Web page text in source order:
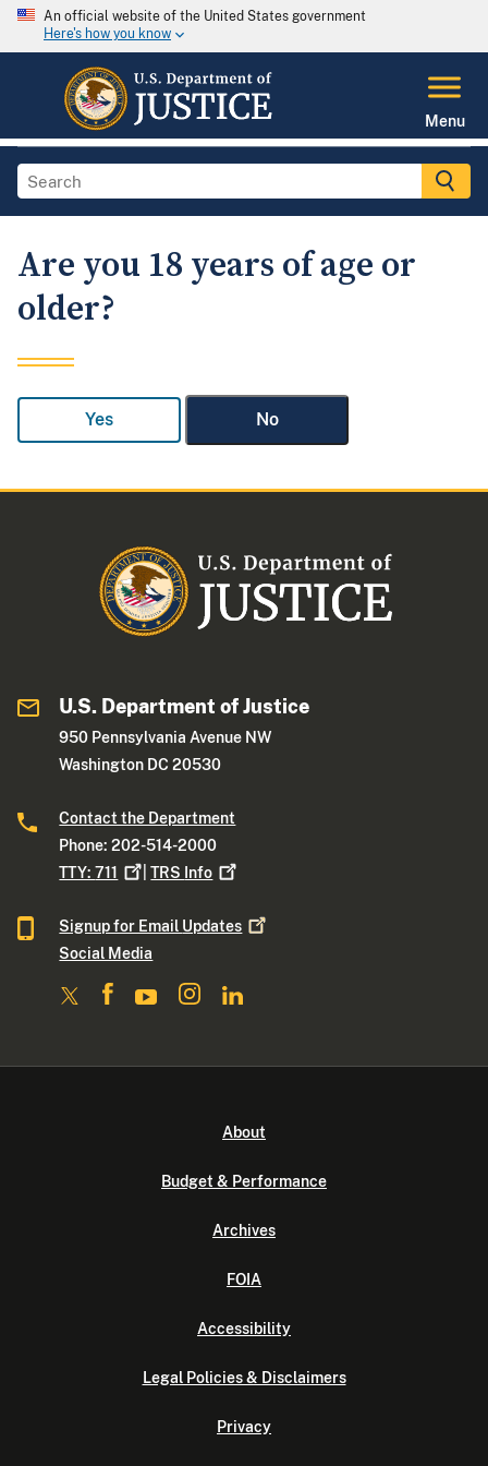
An official website of the United States government
Here's how you know
Menu
Are you 18 years of age or
older?
Yes No
U.S. Department of Justice
950 Pennsylvania Avenue NW
Washington DC 20530
Contact the Department
Phone: 202-514-2000
TTY:711 |TRS Info
Signup for Email Updates
Social Media
About
Budget & Performance
Archives
FOIA
Accessibility
Legal Policies & Disclaimers
Privacy